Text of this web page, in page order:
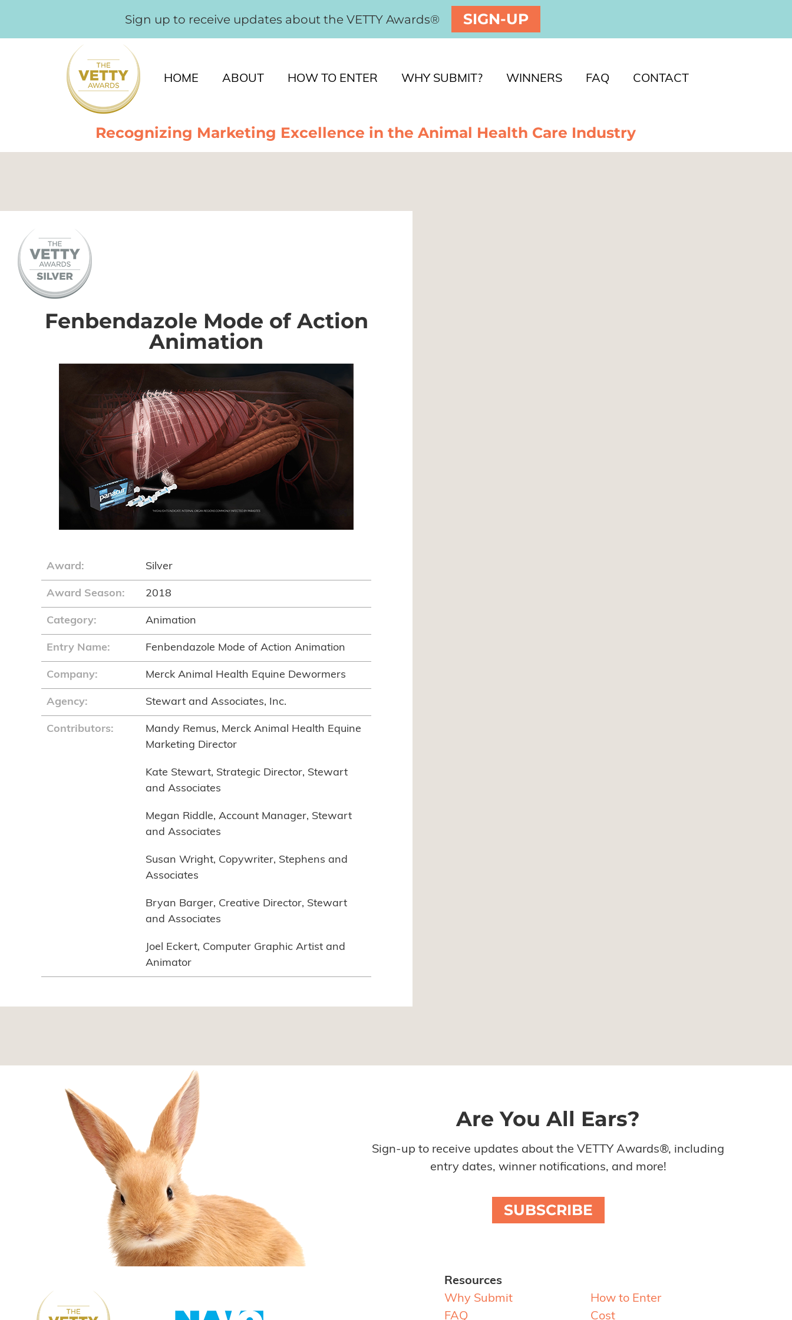
Sign up to receive updates about the VETTY Awards® SIGN-UP
HOME ABOUT HOW TO ENTER WHY SUBMIT? WINNERS FAQ CONTACT
Recognizing Marketing Excellence in the Animal Health Care Industry
Fenbendazole Mode of Action
Animation
Award: Silver
Award Season: 2018
Category: Animation
Entry Name: Fenbendazole Mode of Action Animation
Company: Merck Animal Health Equine Dewormers
Agency: Stewart and Associates, Inc.
Contributors:
Mandy Remus, Merck Animal Health Equine
Marketing Director
Kate Stewart, Strategic Director, Stewart
and Associates
Megan Riddle, Account Manager, Stewart
and Associates
Susan Wright, Copywriter, Stephens and
Associates
Bryan Barger, Creative Director, Stewart
and Associates
Joel Eckert, Computer Graphic Artist and
Animator
Are You All Ears?
Sign-up to receive updates about the VETTY Awards®, including
entry dates, winner notifications, and more!
SUBSCRIBE
Resources
Why Submit
FAQ
How to Enter
Cost